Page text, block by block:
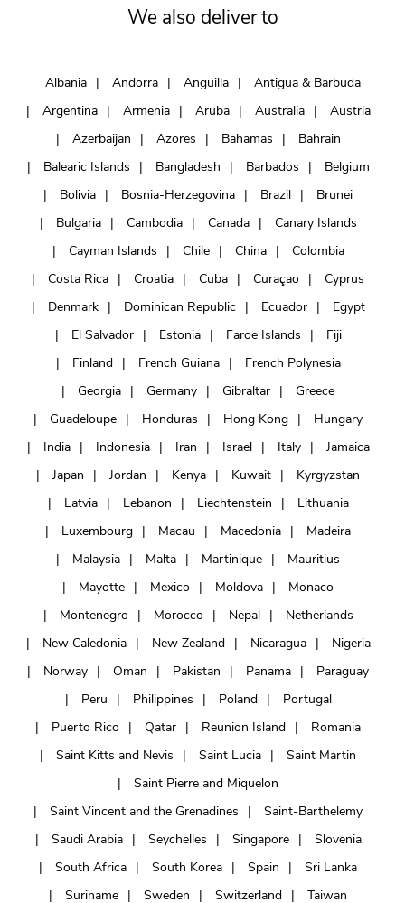
We also deliver to
Albania Andorra Anguilla
Antigua & Barbuda
Argentina
Armenia Aruba Australia
Austria
Azerbaijan
Azores Bahamas
Bahrain
Balearic Islands
Bangladesh Barbados
Belgium
Bolivia
Bosnia-Herzegovina Brazil
Brunei
Bulgaria
Cambodia Canada
Canary Islands
Cayman Islands
Chile China
Colombia
Costa Rica
Croatia Cuba Curaçao
Cyprus
Denmark
Dominican Republic Ecuador
Egypt
El Salvador
Estonia Faroe Islands
Fiji
Finland
French Guiana
French Polynesia
Georgia
Germany Gibraltar
Greece
Guadeloupe
Honduras Hong Kong
Hungary
India
Indonesia Iran Israel Italy
Jamaica
Japan
Jordan Kenya Kuwait
Kyrgyzstan
Latvia
Lebanon Liechtenstein
Lithuania
Luxembourg
Macau Macedonia
Madeira
Malaysia
Malta Martinique
Mauritius
Mayotte
Mexico Moldova
Monaco
Montenegro
Morocco Nepal
Netherlands
New Caledonia
New Zealand Nicaragua
Nigeria
Norway
Oman Pakistan Panama
Paraguay
Peru
Philippines Poland
Portugal
Puerto Rico
Qatar Reunion Island
Romania
Saint Kitts and Nevis
Saint Lucia
Saint Martin
Saint Pierre and Miquelon
Saint Vincent and the Grenadines
Saint-Barthelemy
Saudi Arabia
Seychelles Singapore
Slovenia
South Africa
South Korea Spain
Sri Lanka
Suriname
Sweden Switzerland Taiwan